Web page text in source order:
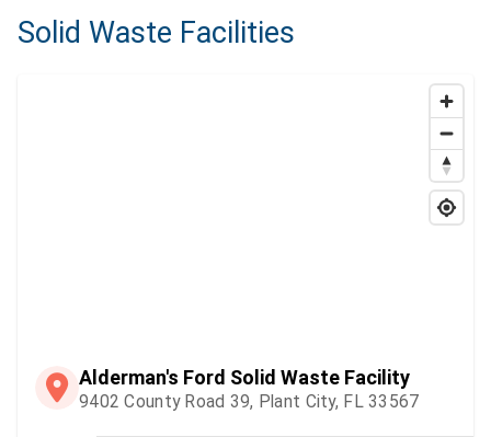
Solid Waste Facilities
Alderman's Ford Solid Waste Facility
9402 County Road 39, Plant City, FL 33567